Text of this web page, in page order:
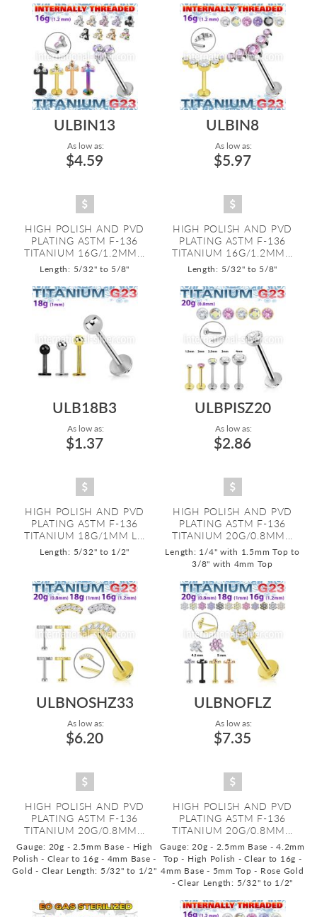
ULBIN13
As low as:
$4.59
HIGH POLISH AND PVD
PLATING ASTM F-136
TITANIUM 16G/1.2MM...
Length: 5/32" to 5/8"
ULBIN8
As low as:
$5.97
HIGH POLISH AND PVD
PLATING ASTM F-136
TITANIUM 16G/1.2MM...
Length: 5/32" to 5/8"
ULB18B3
As low as:
$1.37
HIGH POLISH AND PVD
PLATING ASTM F-136
TITANIUM 18G/1MM L...
Length: 5/32" to 1/2"
ULBPISZ20
As low as:
$2.86
HIGH POLISH AND PVD
PLATING ASTM F-136
TITANIUM 20G/0.8MM...
Length: 1/4" with 1.5mm Top to
3/8" with 4mm Top
ULBNOSHZ33
As low as:
$6.20
HIGH POLISH AND PVD
PLATING ASTM F-136
TITANIUM 20G/0.8MM...
Gauge: 20g - 2.5mm Base - High
Polish - Clear to 16g - 4mm Base -
Gold - Clear Length: 5/32" to 1/2"
ULBNOFLZ
As low as:
$7.35
HIGH POLISH AND PVD
PLATING ASTM F-136
TITANIUM 20G/0.8MM...
Gauge: 20g - 2.5mm Base - 4.2mm
Top - High Polish - Clear to 16g -
4mm Base - 5mm Top - Rose Gold
- Clear Length: 5/32" to 1/2"